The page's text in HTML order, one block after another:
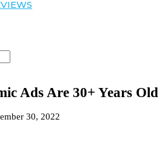
Ads Are 30+ Years Old
30, 2022